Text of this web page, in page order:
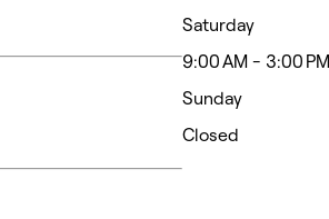
Saturday
9:00 AM - 3:00 PM
Sunday
Closed